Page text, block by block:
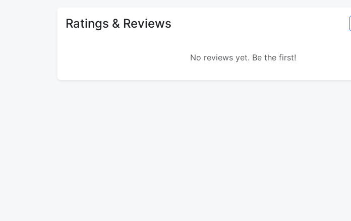
Ratings & Reviews
No reviews yet. Be the first!